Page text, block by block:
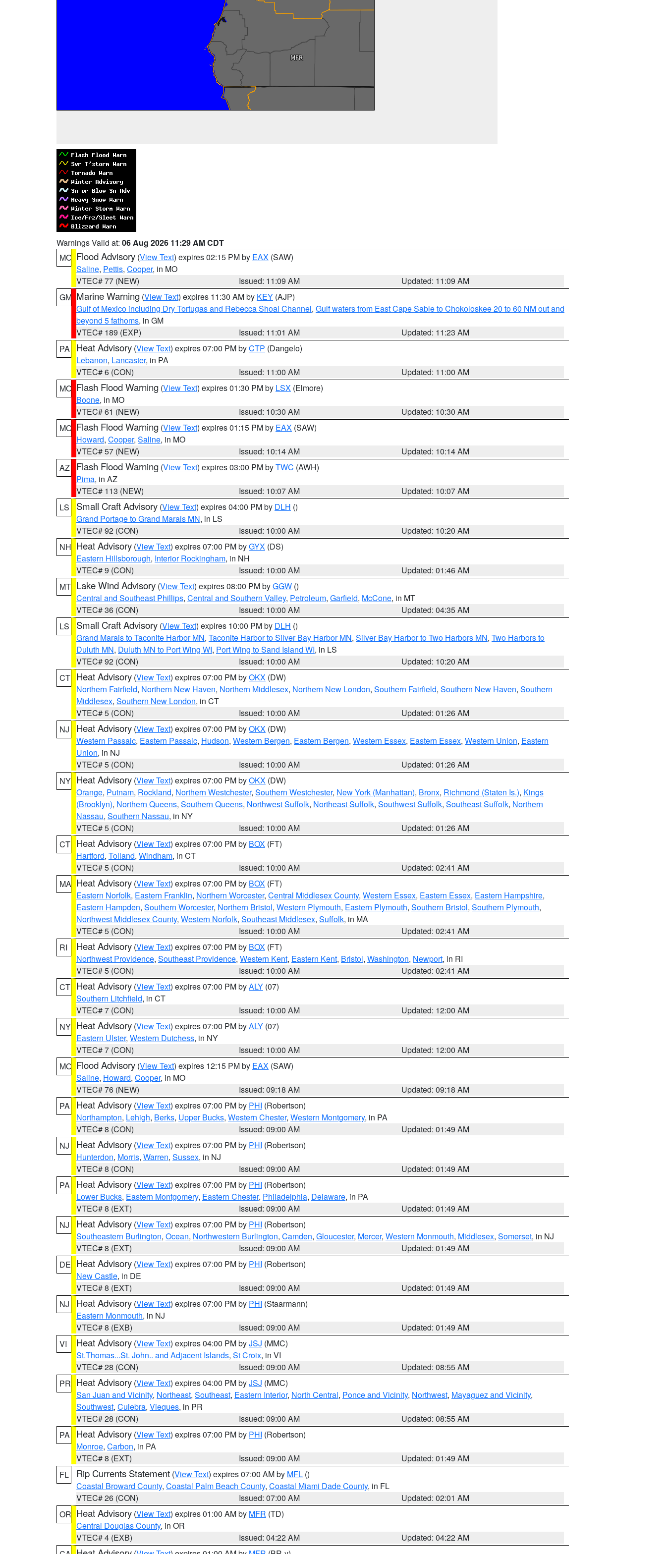
Warnings Valid at: 06 Aug 2026 11:29 AM CDT
MO Flood Advisory (View Text) expires 02:15 PM by EAX (SAW)
Saline, Pettis, Cooper, in MO
VTEC# 77 (NEW)
Issued: 11:09 AM
Updated: 11:09 AM
GM Marine Warning (View Text) expires 11:30 AM by KEY (AJP)
Gulf of Mexico including Dry Tortugas and Rebecca Shoal Channel, Gulf waters from East Cape Sable to Chokoloskee 20 to 60 NM out and
beyond 5 fathoms, in GM
VTEC# 189 (EXP)
Issued: 11:01 AM
Updated: 11:23 AM
PA
Heat Advisory (View Text) expires 07:00 PM byCTP (Dangelo)
Lebanon, Lancaster, in PA
VTEC# 6 (CON)
Issued: 11:00 AM
Updated: 11:00 AM
MO Flash Flood Warning (View Text) expires 01:30 PM by LSX (Elmore)
Boone, in MO
VTEC# 61 (NEW)
Issued: 10:30 AM
Updated: 10:30 AM
MO Flash Flood Warning (View Text) expires 01:15 PM by EAX (SAW)
Howard, Cooper, Saline, in MO
VTEC# 57 (NEW)
Issued: 10:14 AM
Updated: 10:14 AM
AZ
Flash Flood Warning (View Text) expires 03:00 PM byTWC (AWH)
Pima, in AZ
VTEC# 113 (NEW)
Issued: 10:07 AM
Updated: 10:07 AM
LS
Small Craft Advisory (View Text) expires 04:00 PM by DLH ()
Grand Portage to Grand Marais MN, in LS
VTEC# 92 (CON)
Issued: 10:00 AM
Updated: 10:20 AM
NH Heat Advisory (View Text) expires 07:00 PM byGYX (DS)
Eastern Hillsborough, Interior Rockingham, in NH
VTEC# 9 (CON)
Issued: 10:00 AM
Updated: 01:46 AM
MT Lake Wind Advisory (View Text) expires 08:00 PM byGGW ()
Central and Southeast Phillips, Central and Southern Valley, Petroleum, Garfield, McCone, in MT
VTEC# 36 (CON)
Issued: 10:00 AM
Updated: 04:35 AM
LS
Small Craft Advisory (View Text) expires 10:00 PM by DLH ()
Grand Marais to Taconite Harbor MN, Taconite Harbor to Silver Bay Harbor MN, Silver Bay Harbor to Two Harbors MN, Two Harbors to
Duluth MN, Duluth MN to Port Wing WI, Port Wing to Sand Island WI, in LS
VTEC# 92 (CON)
Issued: 10:00 AM
Updated: 10:20 AM
CT Heat Advisory (View Text) expires 07:00 PM byOKX (DW)
Northern Fairfield, Northern New Haven, Northern Middlesex, Northern New London, Southern Fairfield, Southern New Haven, Southern
Middlesex, Southern New London, in CT
VTEC# 5 (CON)
Issued: 10:00 AM
Updated: 01:26 AM
NJ
Heat Advisory (View Text) expires 07:00 PM byOKX (DW)
Western Passaic, Eastern Passaic, Hudson, Western Bergen, Eastern Bergen, Western Essex, Eastern Essex, Western Union, Eastern
Union, in NJ
VTEC# 5 (CON)
Issued: 10:00 AM
Updated: 01:26 AM
NY Heat Advisory (View Text) expires 07:00 PM byOKX (DW)
Orange, Putnam, Rockland, Northern Westchester, Southern Westchester, New York (Manhattan), Bronx, Richmond (Staten Is.), Kings
(Brooklyn), Northern Queens, Southern Queens, Northwest Suffolk, Northeast Suffolk, Southwest Suffolk, Southeast Suffolk, Northern
Nassau, Southern Nassau, in NY
VTEC# 5 (CON)
Issued: 10:00 AM
Updated: 01:26 AM
CT Heat Advisory (View Text) expires 07:00 PM by BOX (FT)
Hartford, Tolland, Windham, in CT
VTEC# 5 (CON)
Issued: 10:00 AM
Updated: 02:41 AM
MA Heat Advisory (View Text) expires 07:00 PM by BOX (FT)
Eastern Norfolk, Eastern Franklin, Northern Worcester, Central Middlesex County, Western Essex, Eastern Essex, Eastern Hampshire,
Eastern Hampden, Southern Worcester, Northern Bristol, Western Plymouth, Eastern Plymouth, Southern Bristol, Southern Plymouth,
Northwest Middlesex County, Western Norfolk, Southeast Middlesex, Suffolk, in MA
VTEC# 5 (CON)
Issued: 10:00 AM
Updated: 02:41 AM
RI
Heat Advisory (View Text) expires 07:00 PM by BOX (FT)
Northwest Providence, Southeast Providence, Western Kent, Eastern Kent, Bristol, Washington, Newport, in RI
VTEC# 5 (CON)
Issued: 10:00 AM
Updated: 02:41 AM
CT Heat Advisory (View Text) expires 07:00 PM byALY (07)
Southern Litchfield, in CT
VTEC# 7 (CON)
Issued: 10:00 AM
Updated: 12:00 AM
NY Heat Advisory (View Text) expires 07:00 PM byALY (07)
Eastern Ulster, Western Dutchess, in NY
VTEC# 7 (CON)
Issued: 10:00 AM
Updated: 12:00 AM
MO Flood Advisory (View Text) expires 12:15 PM by EAX (SAW)
Saline, Howard, Cooper, in MO
VTEC# 76 (NEW)
Issued: 09:18 AM
Updated: 09:18 AM
PA
Heat Advisory (View Text) expires 07:00 PM by PHI (Robertson)
Northampton, Lehigh, Berks, Upper Bucks, Western Chester, Western Montgomery, in PA
VTEC# 8 (CON)
Issued: 09:00 AM
Updated: 01:49 AM
NJ
Heat Advisory (View Text) expires 07:00 PM by PHI (Robertson)
Hunterdon, Morris, Warren, Sussex, in NJ
VTEC# 8 (CON)
Issued: 09:00 AM
Updated: 01:49 AM
PA
Heat Advisory (View Text) expires 07:00 PM by PHI (Robertson)
Lower Bucks, Eastern Montgomery, Eastern Chester, Philadelphia, Delaware, in PA
VTEC# 8 (EXT)
Issued: 09:00 AM
Updated: 01:49 AM
NJ
Heat Advisory (View Text) expires 07:00 PM by PHI (Robertson)
Southeastern Burlington, Ocean, Northwestern Burlington, Camden, Gloucester, Mercer, Western Monmouth, Middlesex, Somerset, in NJ
VTEC# 8 (EXT)
Issued: 09:00 AM
Updated: 01:49 AM
DE Heat Advisory (View Text) expires 07:00 PM by PHI (Robertson)
New Castle, in DE
VTEC# 8 (EXT)
Issued: 09:00 AM
Updated: 01:49 AM
NJ
Heat Advisory (View Text) expires 07:00 PM by PHI (Staarmann)
Eastern Monmouth, in NJ
VTEC# 8 (EXB)
Issued: 09:00 AM
Updated: 01:49 AM
VI
Heat Advisory (View Text) expires 04:00 PM byJSJ (MMC)
St.Thomas...St. John.. and Adjacent Islands, St Croix, in VI
VTEC# 28 (CON)
Issued: 09:00 AM
Updated: 08:55 AM
PR Heat Advisory (View Text) expires 04:00 PM byJSJ (MMC)
San Juan and Vicinity, Northeast, Southeast, Eastern Interior, North Central, Ponce and Vicinity, Northwest, Mayaguez and Vicinity,
Southwest, Culebra, Vieques, in PR
VTEC# 28 (CON)
Issued: 09:00 AM
Updated: 08:55 AM
PA
Heat Advisory (View Text) expires 07:00 PM by PHI (Robertson)
Monroe, Carbon, in PA
VTEC# 8 (EXT)
Issued: 09:00 AM
Updated: 01:49 AM
FL
Rip Currents Statement (View Text) expires 07:00 AM by MFL ()
Coastal Broward County, Coastal Palm Beach County, Coastal Miami Dade County, in FL
VTEC# 26 (CON)
Issued: 07:00 AM
Updated: 02:01 AM
OR Heat Advisory (View Text) expires 01:00 AM by MFR (TD)
Central Douglas County, in OR
VTEC# 4 (EXB)
Issued: 04:22 AM
Updated: 04:22 AM